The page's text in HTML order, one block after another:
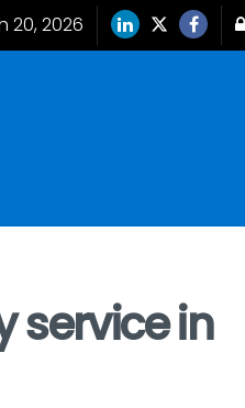
20, 2026
service in